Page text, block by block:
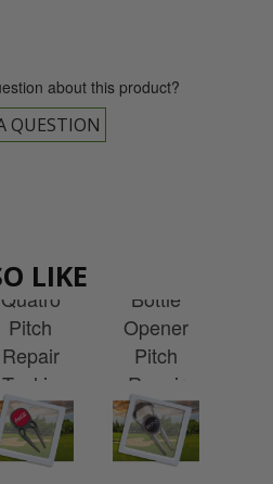
about this product?
QUESTION
LIKE
Printed
Quatro
Pitch
Repair
Tool in
Levit8
Bottle
Opener
Pitch
Repair
Tool in
Levit8
Packaging